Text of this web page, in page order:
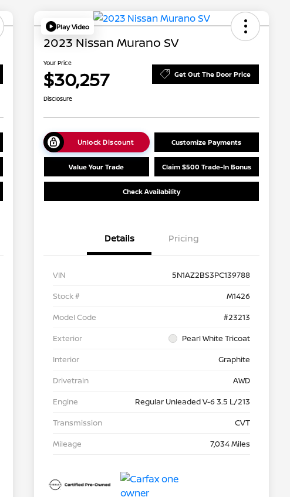
Play Video
2023 Nissan Murano SV
Your Price
$30,257 Get Out The Door Price
Disclosure
Unlock Discount Customize Payments
Value Your Trade Claim $500 Trade-In Bonus
Check Availability
Details Pricing
VIN
5N1AZ2BS3PC139788
Stock #
M1426
Model Code
#23213
Exterior
Pearl White Tricoat
Interior
Graphite
Drivetrain
AWD
Engine
Regular Unleaded V-6 3.5 L/213
Transmission
CVT
Mileage
7,034 Miles